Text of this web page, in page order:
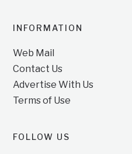
INFORMATION
Web Mail
Contact Us
Advertise With Us
Terms of Use
FOLLOW US